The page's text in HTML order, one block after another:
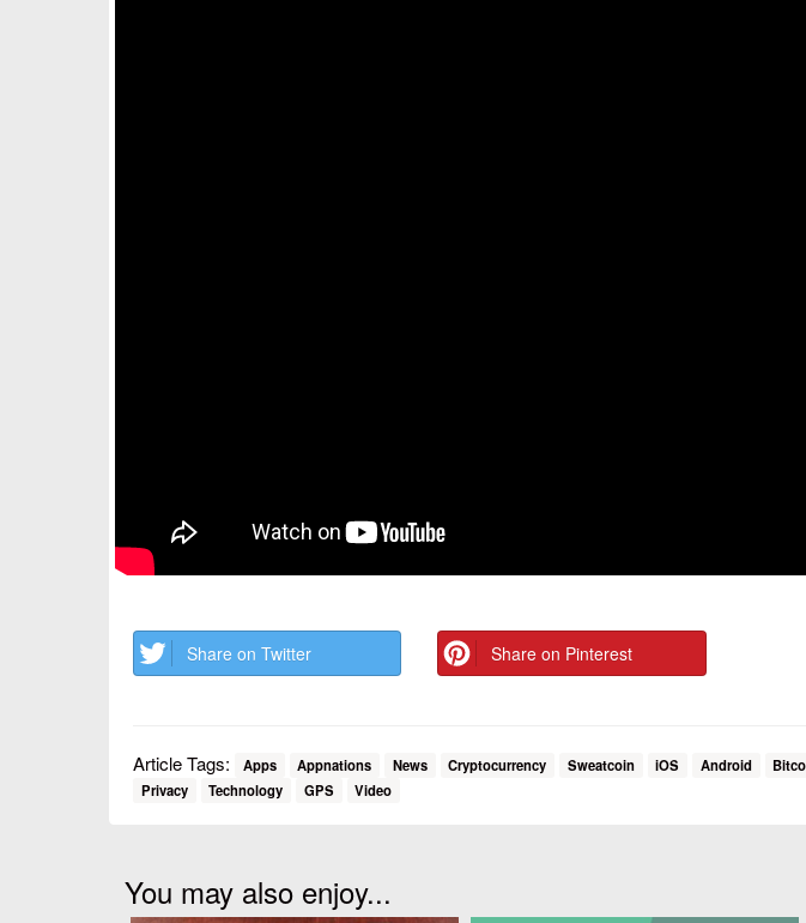
Share on Twitter Share on Pinterest
Article Tags: Apps Appnations News Cryptocurrency Sweatcoin iOS Android
Privacy
Technology GPS Video
You may also enjoy...